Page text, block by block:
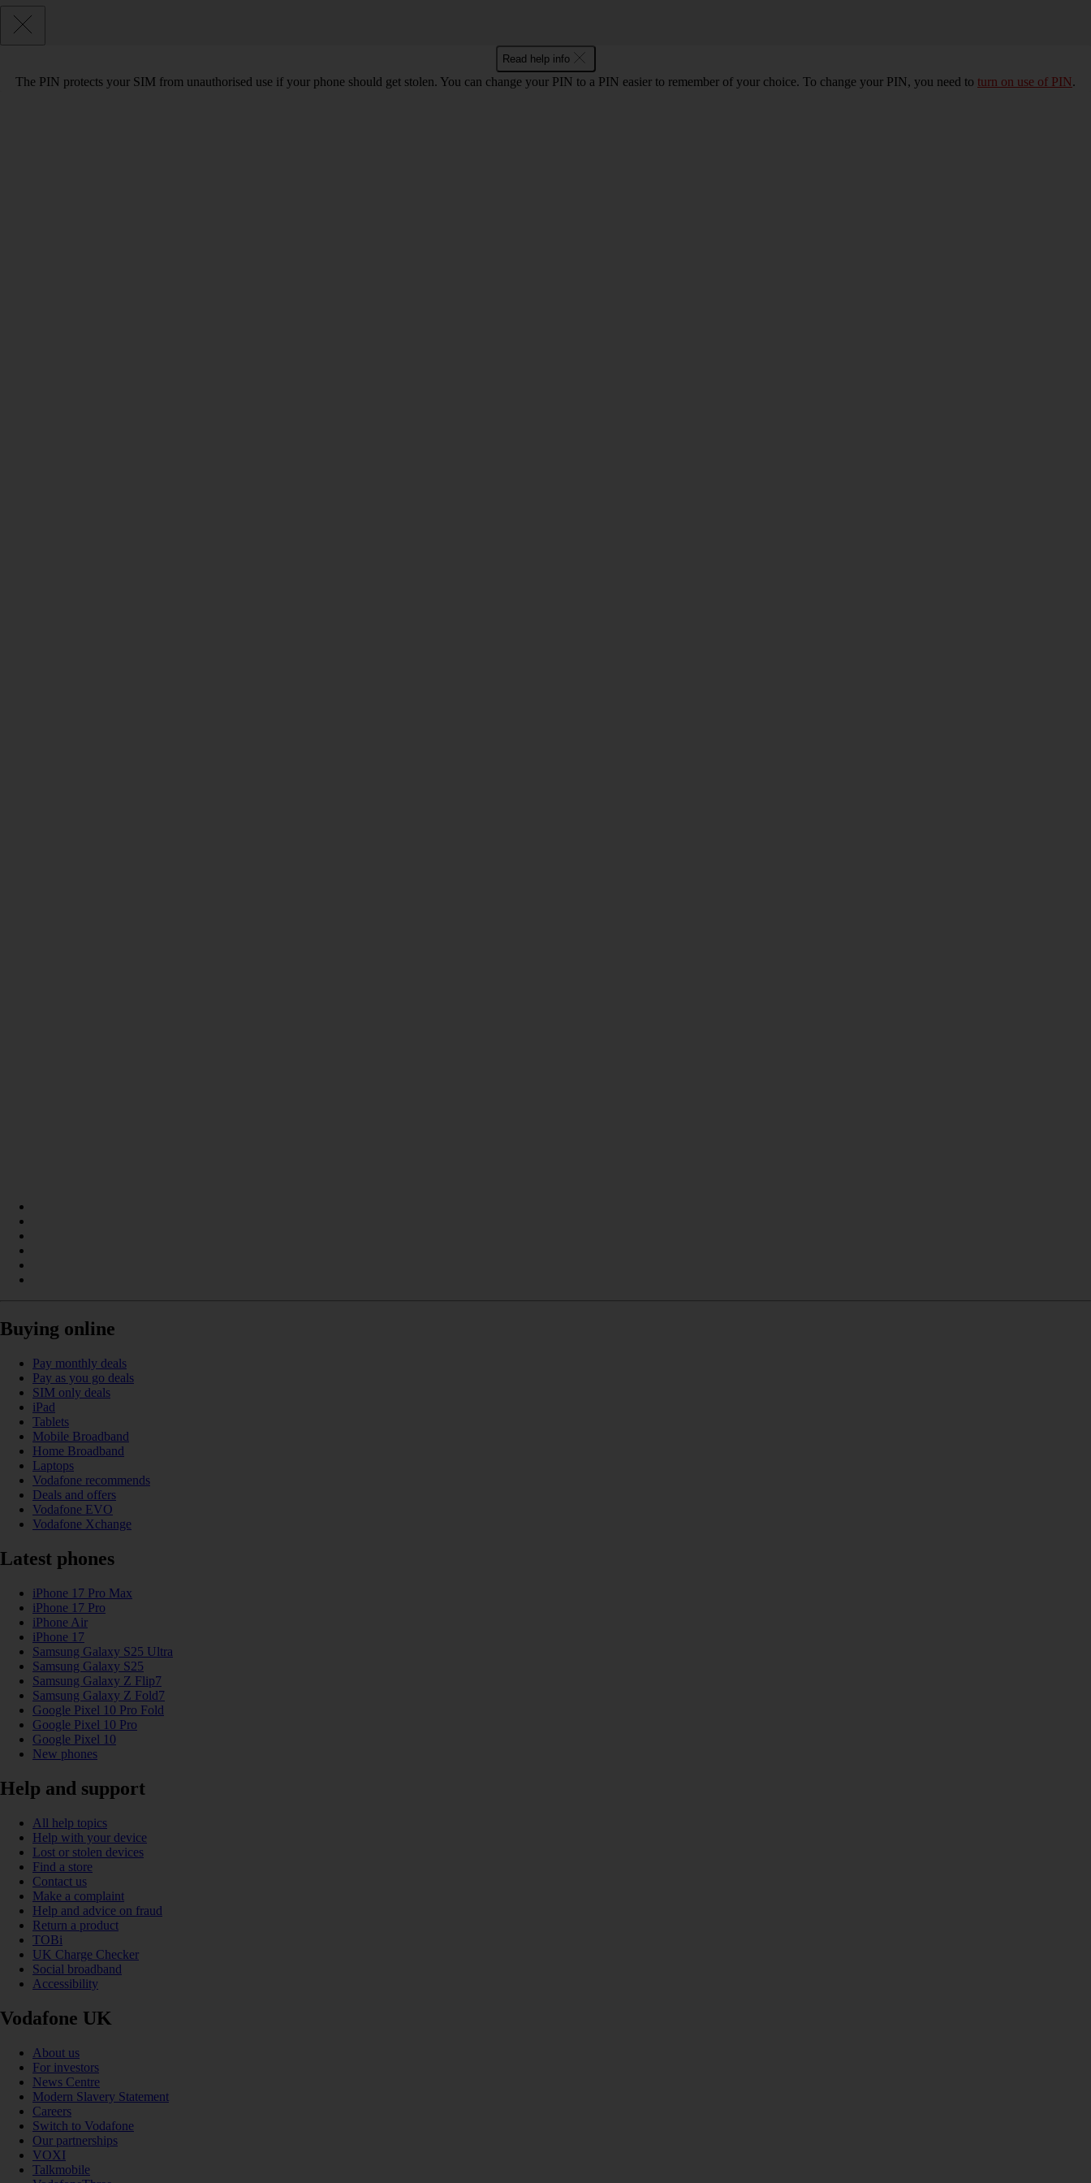
Read help info
The PIN protects your SIM from unauthorised use if your phone should get stolen. You can change your PIN to a PIN easier to remember of your choice. To change your PIN, you need to turn on use of PIN.
Buying online
Pay monthly deals
Pay as you go deals
SIM only deals
iPad
Tablets
Mobile Broadband
Home Broadband
Laptops
Vodafone recommends
Deals and offers
Vodafone EVO
Vodafone Xchange
Latest phones
iPhone 17 Pro Max
iPhone 17 Pro
iPhone Air
iPhone 17
Samsung Galaxy S25 Ultra
Samsung Galaxy S25
Samsung Galaxy Z Flip7
Samsung Galaxy Z Fold7
Google Pixel 10 Pro Fold
Google Pixel 10 Pro
Google Pixel 10
New phones
Help and support
All help topics
Help with your device
Lost or stolen devices
Find a store
Contact us
Make a complaint
Help and advice on fraud
Return a product
TOBi
UK Charge Checker
Social broadband
Accessibility
Vodafone UK
About us
For investors
News Centre
Modern Slavery Statement
Careers
Switch to Vodafone
Our partnerships
VOXI
Talkmobile